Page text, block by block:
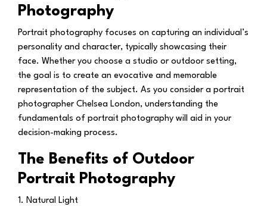
Photography
Portrait photography focuses on capturing an individual’s
personality and character, typically showcasing their
face. Whether you choose a studio or outdoor setting,
the goal is to create an evocative and memorable
representation of the subject. As you consider a portrait
photographer Chelsea London, understanding the
fundamentals of portrait photography will aid in your
decision-making process.
The Benefits of Outdoor
Portrait Photography
1. Natural Light